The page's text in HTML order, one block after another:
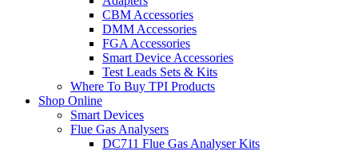
CBM Accessories
DMM Accessories
FGA Accessories
Smart Device Accessories
Test Leads Sets & Kits
Where To Buy TPI Products
Shop Online
Smart Devices
Flue Gas Analysers
DC711 Flue Gas Analyser Kits